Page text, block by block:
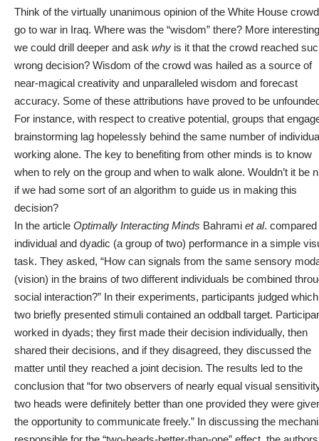
Think of the virtually unanimous opinion of the White House
go to war in Iraq. Where was the “wisdom” there? More
we could drill deeper and ask why is it that the crowd reached
wrong decision? Wisdom of the crowd was hailed as a source of
near-magical creativity and unparalleled wisdom and forecast
accuracy. Some of these attributions have proved to be
For instance, with respect to creative potential, groups that
brainstorming lag hopelessly behind the same number of
working alone. The key to benefiting from other minds is to know
when to rely on the group and when to walk alone. Wouldn’t it be
if we had some sort of an algorithm to guide us in making this
decision?
In the article Optimally Interacting Minds Bahrami et al. compared
individual and dyadic (a group of two) performance in a simple
task. They asked, “How can signals from the same sensory
(vision) in the brains of two different individuals be combined
social interaction?” In their experiments, participants judged
two briefly presented stimuli contained an oddball target.
worked in dyads; they first made their decision individually, then
shared their decisions, and if they disagreed, they discussed the
matter until they reached a joint decision. The results led to the
conclusion that “for two observers of nearly equal visual
two heads were definitely better than one provided they were
the opportunity to communicate freely.” In discussing the